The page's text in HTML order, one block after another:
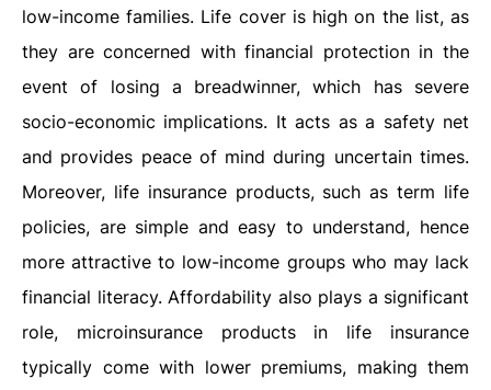
low-income families. Life cover is high on the list, as
they are concerned with financial protection in the
event of losing a breadwinner, which has severe
socio-economic implications. It acts as a safety net
and provides peace of mind during uncertain times.
Moreover, life insurance products, such as term life
policies, are simple and easy to understand, hence
more attractive to low-income groups who may lack
financial literacy. Affordability also plays a significant
role, microinsurance products in life insurance
typically come with lower premiums, making them